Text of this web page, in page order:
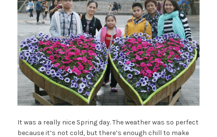
It was a really nice Spring day. The weather was so perfect
because it’s not cold, but there’s enough chill to make